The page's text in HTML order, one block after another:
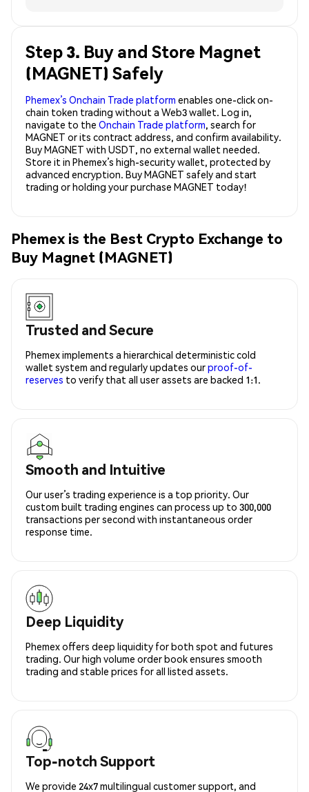
Step 3. Buy and Store Magnet
(MAGNET) Safely
Phemex’s Onchain Trade platform enables one-click on-
chain token trading without a Web3 wallet. Log in,
navigate to the Onchain Trade platform, search for
MAGNET or its contract address, and confirm availability.
Buy MAGNET with USDT, no external wallet needed.
Store it in Phemex’s high-security wallet, protected by
advanced encryption. Buy MAGNET safely and start
trading or holding your purchase MAGNET today!
Phemex is the Best Crypto Exchange to
Buy Magnet (MAGNET)
Trusted and Secure
Phemex implements a hierarchical deterministic cold
wallet system and regularly updates ourproof-of-
reserves to verify that all user assets are backed 1:1.
Smooth and Intuitive
Our user’s trading experience is a top priority. Our
custom built trading engines can process up to 300,000
transactions per second with instantaneous order
response time.
Deep Liquidity
Phemex offers deep liquidity for both spot and futures
trading. Our high volume order book ensures smooth
trading and stable prices for all listed assets.
Top-notch Support
We provide 24x7 multilingual customer support, and